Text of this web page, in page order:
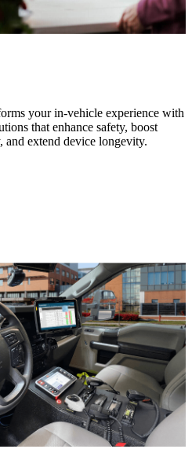
your in-vehicle experience with
that enhance safety, boost
and extend device longevity.